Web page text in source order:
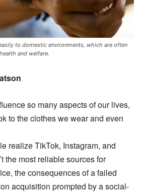
to domestic environments, which are often
and welfare.
so many aspects of our lives,
to the clothes we wear and even
realize TikTok, Instagram, and
the most reliable sources for
the consequences of a failed
acquisition prompted by a social-